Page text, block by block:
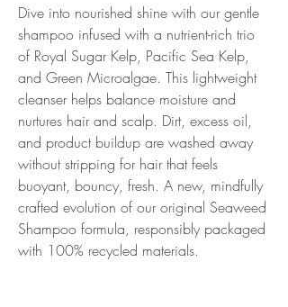
Dive into nourished shine with our gentle
shampoo infused with a nutrient-rich trio
of Royal Sugar Kelp, Pacific Sea Kelp,
and Green Microalgae. This lightweight
cleanser helps balance moisture and
nurtures hair and scalp. Dirt, excess oil,
and product buildup are washed away
without stripping for hair that feels
buoyant, bouncy, fresh. A new, mindfully
crafted evolution of our original Seaweed
Shampoo formula, responsibly packaged
with 100% recycled materials.